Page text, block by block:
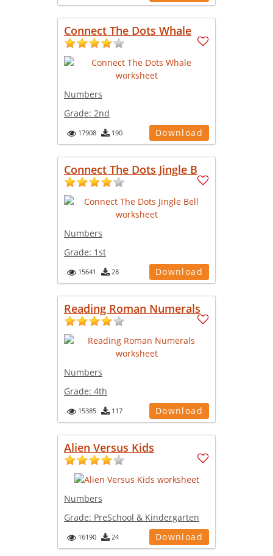
Connect The Dots Whale
Numbers
Grade: 2nd
17908 190 Download
Connect The Dots Jingle B
Numbers
Grade: 1st
15641 28 Download
Reading Roman Numerals
Numbers
Grade: 4th
15385 117 Download
Alien Versus Kids
Numbers
Grade: PreSchool & Kindergarten
16190 24 Download